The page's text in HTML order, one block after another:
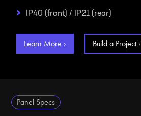
› IP40 (front) / IP21 (rear)
Learn More › Build a Project ›
Panel Specs